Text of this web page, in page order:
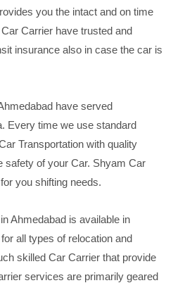
you the intact and on time
Carrier have trusted and
insurance also in case the car is
have served
Every time we use standard
Transportation with quality
safety of your Car. Shyam Car
you shifting needs.
Ahmedabad is available in
all types of relocation and
skilled Car Carrier that provide
services are primarily geared